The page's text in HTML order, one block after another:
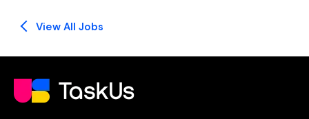
View All Jobs